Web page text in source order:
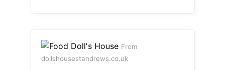
From
dollshousestandrews.co.uk